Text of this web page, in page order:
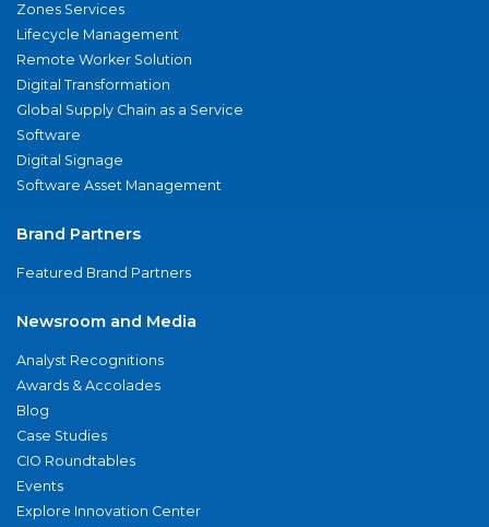
Zones Services
Lifecycle Management
Remote Worker Solution
Digital Transformation
Global Supply Chain as a Service
Software
Digital Signage
Software Asset Management
Brand Partners
Featured Brand Partners
Newsroom and Media
Analyst Recognitions
Awards & Accolades
Blog
Case Studies
CIO Roundtables
Events
Explore Innovation Center